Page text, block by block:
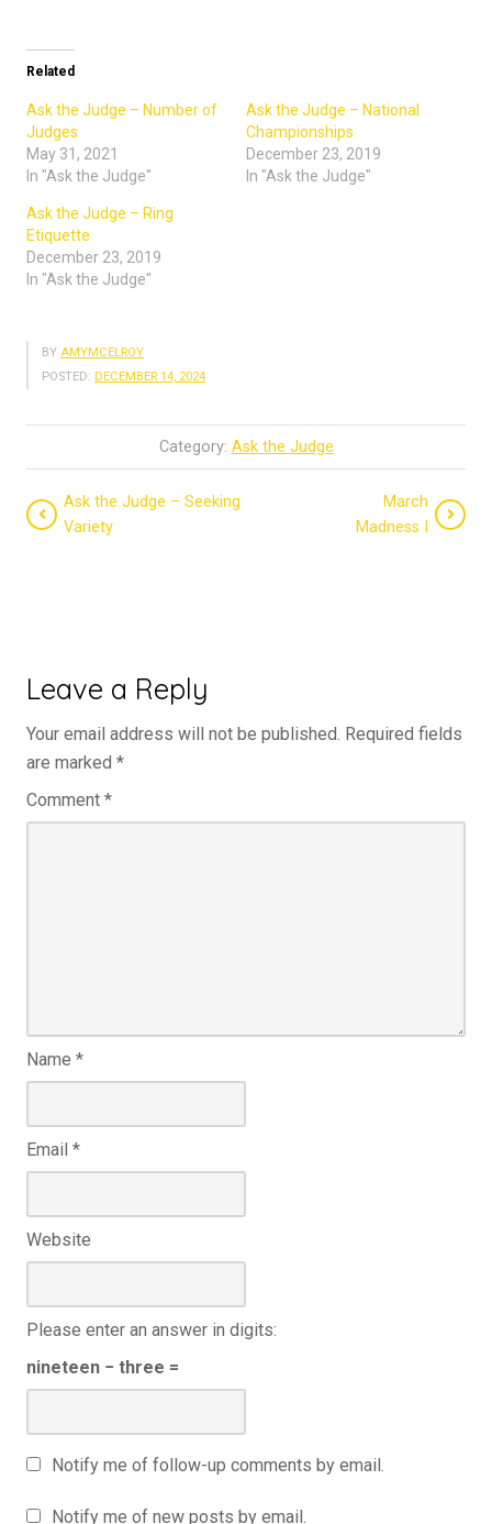
Related
Ask the Judge – Number of
Judges
May 31, 2021
In "Ask the Judge"
Ask the Judge – National
Championships
December 23, 2019
In "Ask the Judge"
Ask the Judge – Ring
Etiquette
December 23, 2019
In "Ask the Judge"
BY AMYMCELROY
POSTED: DECEMBER 14, 2024
Category: Ask the Judge
Ask the Judge – Seeking
Variety
March
Madness I
Leave a Reply
Your email address will not be published. Required fields
are marked *
Comment *
Name *
Email *
Website
Please enter an answer in digits:
nineteen − three =
Notify me of follow-up comments by email.
Notify me of new posts by email.